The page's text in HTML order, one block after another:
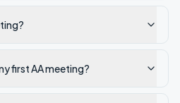
first AA meeting?